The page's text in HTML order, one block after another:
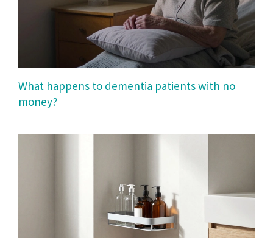
What happens to dementia patients with no
money?